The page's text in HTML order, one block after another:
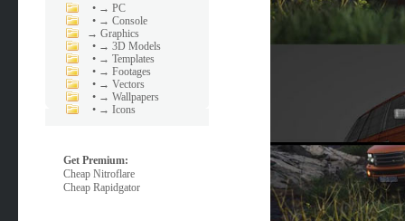
• → PC
• → Console
→Graphics
• → 3D Models
• → Templates
• → Footages
• → Vectors
• → Wallpapers
• → Icons
Get Premium:
Cheap Nitroflare
Cheap Rapidgator